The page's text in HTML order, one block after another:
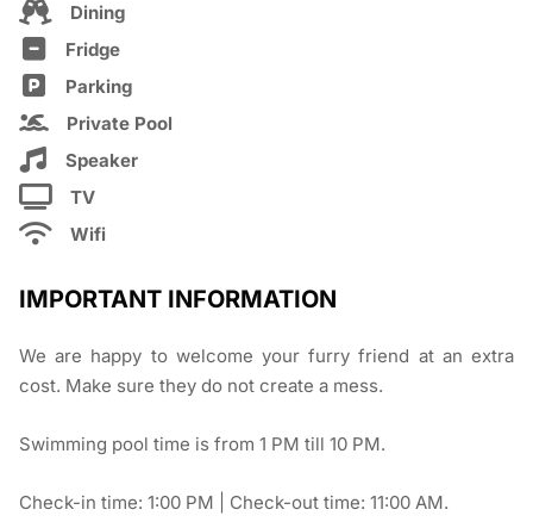
Dining
Fridge
Parking
Private Pool
Speaker
TV
Wifi
IMPORTANT INFORMATION
We are happy to welcome your furry friend at an extra
cost. Make sure they do not create a mess.
Swimming pool time is from 1 PM till 10 PM.
Check-in time: 1:00 PM | Check-out time: 11:00 AM.